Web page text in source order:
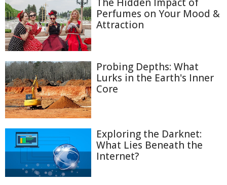
Perfumes on Your Mood &
Attraction
Probing Depths: What
Lurks in the Earth's Inner
Core
Exploring the Darknet:
What Lies Beneath the
Internet?